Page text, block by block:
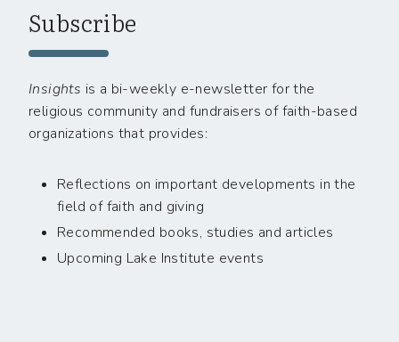
Subscribe
Insights is a bi-weekly e-newsletter for the
religious community and fundraisers of faith-based
organizations that provides:
Reflections on important developments in the
field of faith and giving
Recommended books, studies and articles
Upcoming Lake Institute events